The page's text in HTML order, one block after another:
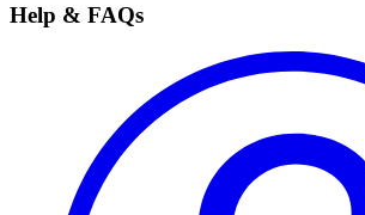
Help & FAQs